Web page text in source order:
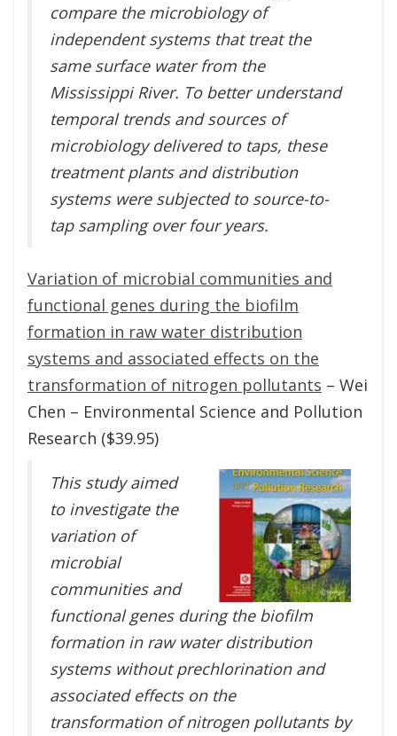
compare the microbiology of
independent systems that treat the
same surface water from the
Mississippi River. To better understand
temporal trends and sources of
microbiology delivered to taps, these
treatment plants and distribution
systems were subjected to source-to-
tap sampling over four years.
Variation of microbial communities and
functional genes during the biofilm
formation in raw water distribution
systems and associated effects on the
transformation of nitrogen pollutants – Wei
Chen – Environmental Science and Pollution
Research ($39.95)
This study aimed
to investigate the
variation of
microbial
communities and
functional genes during the biofilm
formation in raw water distribution
systems without prechlorination and
associated effects on the
transformation of nitrogen pollutants by